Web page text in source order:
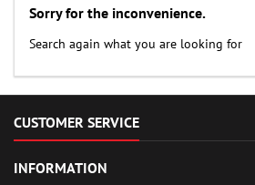
Sorry for the inconvenience.
Search again what you are looking for
CUSTOMER SERVICE
INFORMATION